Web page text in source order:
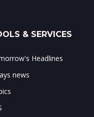
& SERVICES
Headlines
news